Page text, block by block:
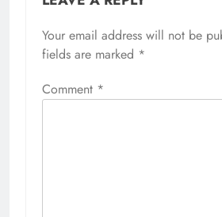
Your email address will not be
fields are marked *
Comment *